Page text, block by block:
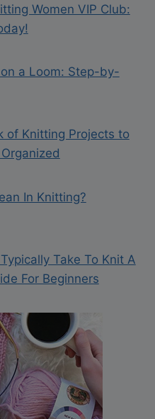
Women VIP Club:
a Loom: Step-by-
of Knitting Projects to
In Knitting?
Take To Knit A
For Beginners